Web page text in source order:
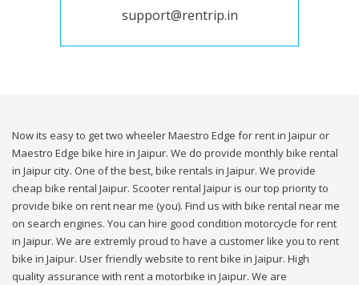
support@rentrip.in
Now its easy to get two wheeler Maestro Edge for rent in Jaipur or
Maestro Edge bike hire in Jaipur. We do provide monthly bike rental
in Jaipur city. One of the best, bike rentals in Jaipur. We provide
cheap bike rental Jaipur. Scooter rental Jaipur is our top priority to
provide bike on rent near me (you). Find us with bike rental near me
on search engines. You can hire good condition motorcycle for rent
in Jaipur. We are extremly proud to have a customer like you to rent
bike in Jaipur. User friendly website to rent bike in Jaipur. High
quality assurance with rent a motorbike in Jaipur. We are